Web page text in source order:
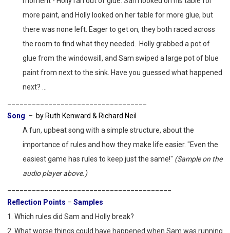
more paint, and Holly looked on her table for more glue, but
there was none left. Eager to get on, they both raced across
the room to find what they needed. Holly grabbed a pot of
glue from the windowsill, and Sam swiped a large pot of blue
paint from next to the sink. Have you guessed what happened
next? ...
Song – by Ruth Kenward & Richard Neil
A fun, upbeat song with a simple structure, about the
importance of rules and how they make life easier. "Even the
easiest game has rules to keep just the same!" (Sample on the
audio player above.)
Reflection Points – Samples
1. Which rules did Sam and Holly break?
2. What worse things could have happened when Sam was running